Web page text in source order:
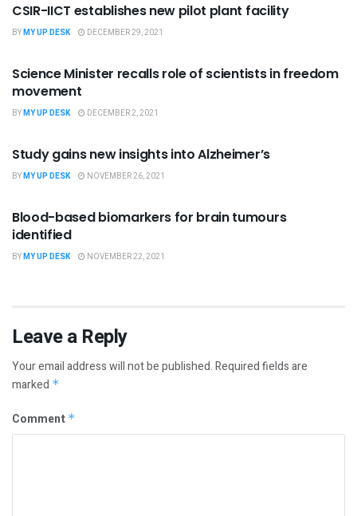
CSIR-IICT establishes new pilot plant facility
BYMY UP DESK DECEMBER 29, 2021
Science Minister recalls role of scientists in freedom
movement
BYMY UP DESK DECEMBER 2, 2021
Study gains new insights into Alzheimer’s
BYMY UP DESK NOVEMBER 26, 2021
Blood-based biomarkers for brain tumours
identified
BYMY UP DESK NOVEMBER 22, 2021
Leave a Reply
Your email address will not be published.Required fields are
marked *
Comment *